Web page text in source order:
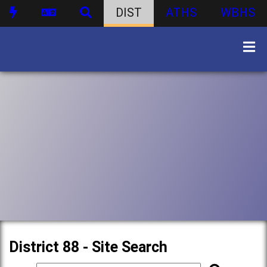
DIST ATHS WBHS
District 88 - Site Search